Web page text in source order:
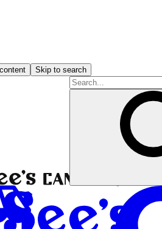
Skip to search